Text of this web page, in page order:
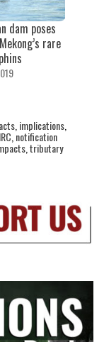
dam poses
rare
implications
notification
tributary